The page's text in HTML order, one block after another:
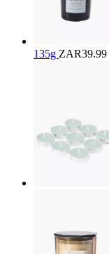
135g ZAR39.99